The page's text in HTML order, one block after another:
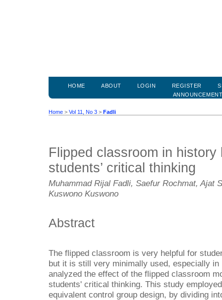
HOME ABOUT LOGIN REGISTER
Home > Vol 11, No 3 > Fadli
Flipped classroom in
students’ critical thinking
Muhammad Rijal Fadli, Saefur Rochmat, Ajat
Kuswono Kuswono
Abstract
The flipped classroom is very helpful for
but it is still very minimally used, especially
analyzed the effect of the flipped classroom
students' critical thinking. This study
equivalent control group design, by dividing